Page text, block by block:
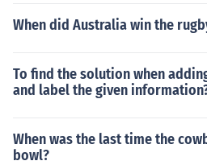
When did Australia win the
To find the solution when
and label the given
When was the last time the
bowl?